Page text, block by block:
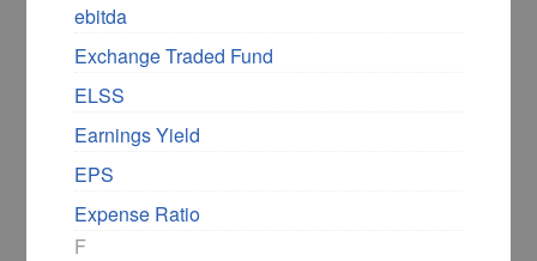
ebitda
Exchange Traded Fund
ELSS
Earnings Yield
EPS
Expense Ratio
F